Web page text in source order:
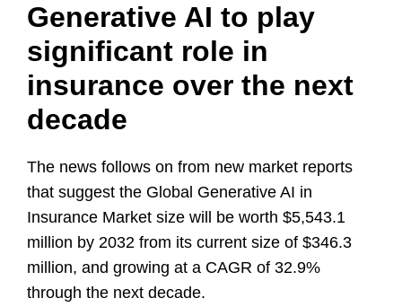
Generative AI to play
significant role in
insurance over the next
decade
The news follows on from new market reports
that suggest the Global Generative AI in
Insurance Market size will be worth $5,543.1
million by 2032 from its current size of $346.3
million, and growing at a CAGR of 32.9%
through the next decade.